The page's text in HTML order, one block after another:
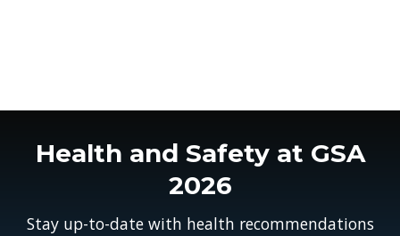
Health and Safety at GSA
2026
Stay up-to-date with health recommendations